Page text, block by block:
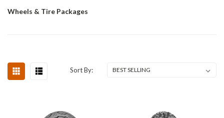
Wheels & Tire Packages
Sort By: